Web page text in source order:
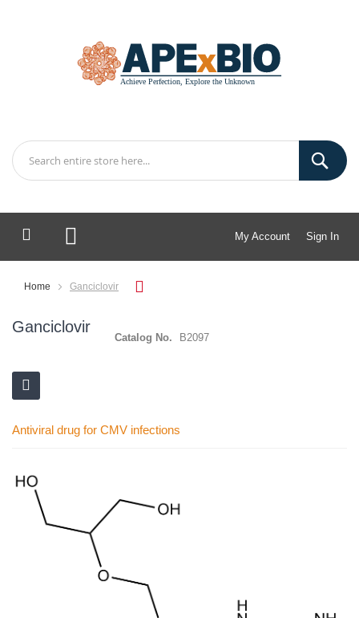
My Account Sign In
My Cart
Home Ganciclovir
Ganciclovir
Catalog No. B2097
Antiviral drug for CMV infections
Skip